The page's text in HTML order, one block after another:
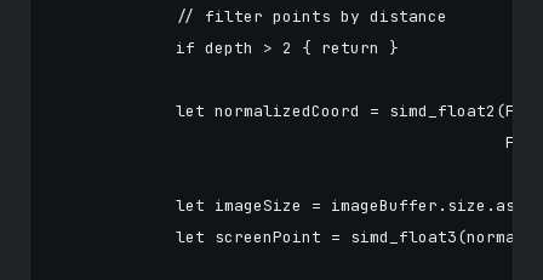
            // filter points by distance
            if depth > 2 { return }
let normalizedCoord =
let imageSize =
let screenPoint =